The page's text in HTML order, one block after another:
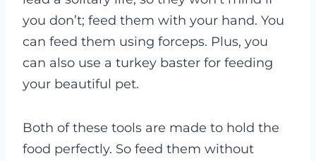
you don’t; feed them with your hand. You
can feed them using forceps. Plus, you
can also use a turkey baster for feeding
your beautiful pet.
Both of these tools are made to hold the
food perfectly. So feed them without